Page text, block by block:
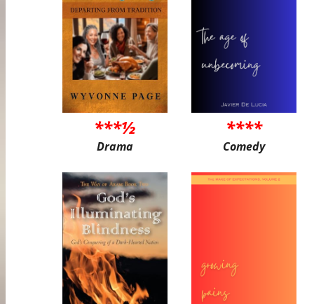
***½
Drama
****
Comedy